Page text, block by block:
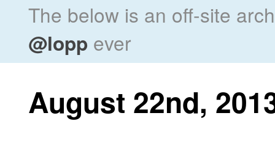
The below is an off-site
@lopp ever
August 22nd,